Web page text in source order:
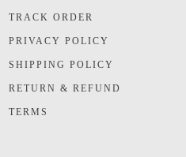
TRACK ORDER
PRIVACY POLICY
SHIPPING POLICY
RETURN & REFUND
TERMS